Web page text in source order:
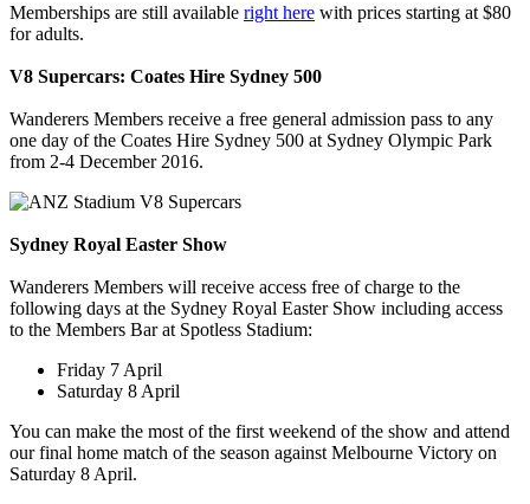
Memberships are still available right here with prices starting at $80
for adults.
V8 Supercars: Coates Hire Sydney 500
Wanderers Members receive a free general admission pass to any
one day of the Coates Hire Sydney 500 at Sydney Olympic Park
from 2-4 December 2016.
Sydney Royal Easter Show
Wanderers Members will receive access free of charge to the
following days at the Sydney Royal Easter Show including access
to the Members Bar at Spotless Stadium:
Friday 7 April
Saturday 8 April
You can make the most of the first weekend of the show and attend
our final home match of the season against Melbourne Victory on
Saturday 8 April.